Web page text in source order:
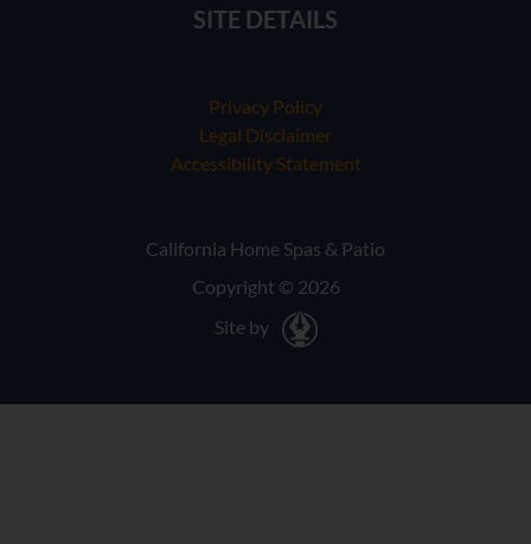
SITE DETAILS
Privacy Policy
Legal Disclaimer
Accessibility Statement
California Home Spas & Patio
Copyright © 2026
Site by